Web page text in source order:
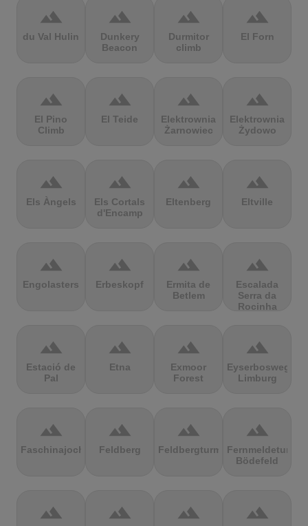
terrain
du Val Hulin
terrain
Dunkery
Beacon
terrain
Durmitor
climb
terrain
El Forn
terrain
El Pino
Climb
terrain
El Teide
terrain
Elektrownia
Żarnowiec
terrain
Elektrownia
Żydowo
terrain
Els Àngels
terrain
Els Cortals
d'Encamp
terrain
Eltenberg
terrain
Eltville
terrain
Engolasters
terrain
Erbeskopf
terrain
Ermita de
Betlem
terrain
Escalada
Serra da
Rocinha
terrain
Estació de
Pal
terrain
Etna
terrain
Exmoor
Forest
terrain
Eyserbosweg
Limburg
terrain
Faschinajoch
terrain
Feldberg
terrain
Feldbergturm
terrain
Fernmeldeturm
Bödefeld
terrain terrain terrain terrain